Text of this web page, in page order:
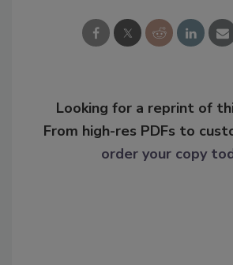
Looking for a reprint of
From high-res PDFs to
order your copy